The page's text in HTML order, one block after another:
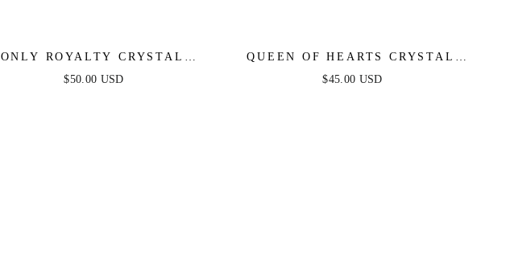
ONLY ROYALTY CRYSTAL
EARRINGS
$50.00 USD
QUEEN OF HEARTS CRYSTAL
EARRINGS
$45.00 USD